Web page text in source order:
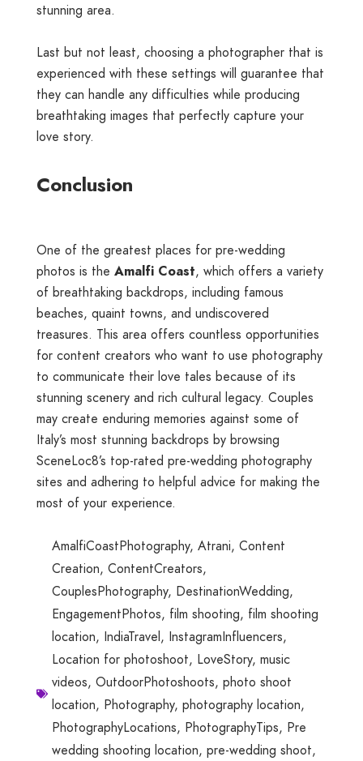
stunning area.
Last but not least, choosing a photographer that is
experienced with these settings will guarantee that
they can handle any difficulties while producing
breathtaking images that perfectly capture your
love story.
Conclusion
One of the greatest places for pre-wedding
photos is the Amalfi Coast, which offers a variety
of breathtaking backdrops, including famous
beaches, quaint towns, and undiscovered
treasures. This area offers countless opportunities
for content creators who want to use photography
to communicate their love tales because of its
stunning scenery and rich cultural legacy. Couples
may create enduring memories against some of
Italy’s most stunning backdrops by browsing
SceneLoc8’s top-rated pre-wedding photography
sites and adhering to helpful advice for making the
most of your experience.
AmalfiCoastPhotography, Atrani, Content
Creation, ContentCreators,
CouplesPhotography, DestinationWedding,
EngagementPhotos, film shooting, film shooting
location, IndiaTravel, InstagramInfluencers,
Location for photoshoot, LoveStory, music
videos, OutdoorPhotoshoots, photo shoot
location, Photography, photography location,
PhotographyLocations, PhotographyTips, Pre
wedding shooting location, pre-wedding shoot,